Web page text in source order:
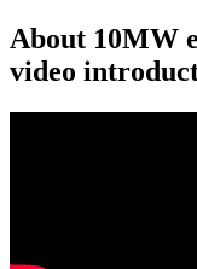
About 10MW
video